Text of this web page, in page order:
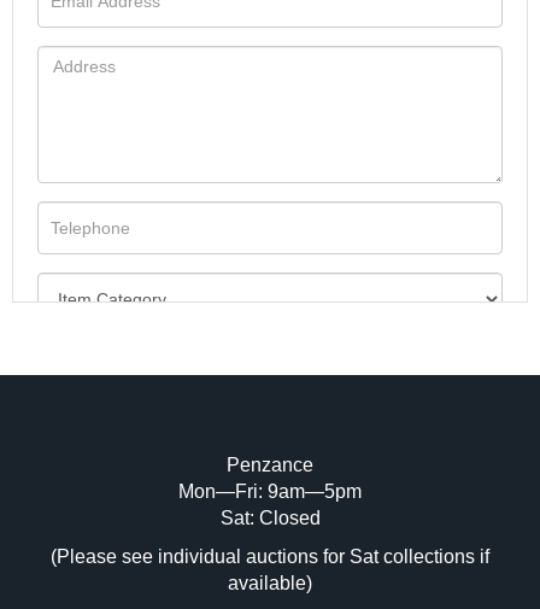
Image Upload (20 maximum)
Drag and drop .jpg images here to upload,
or click here to select images.
Penzance
Mon—Fri: 9am—5pm
Sat: Closed
(Please see individual auctions for Sat collections if
available)